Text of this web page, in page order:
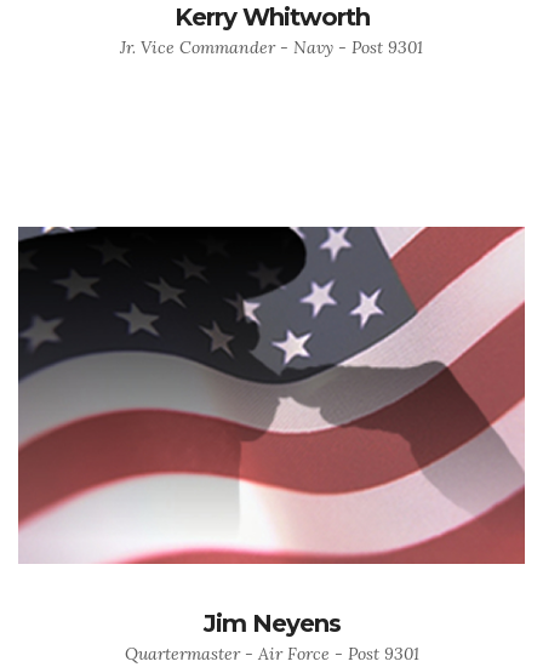
Kerry Whitworth
Jr. Vice Commander - Navy - Post 9301
Jim Neyens
Quartermaster - Air Force - Post 9301